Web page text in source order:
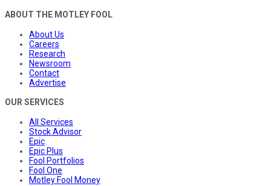
ABOUT THE MOTLEY FOOL
About Us
Careers
Research
Newsroom
Contact
Advertise
OUR SERVICES
All Services
Stock Advisor
Epic
Epic Plus
Fool Portfolios
Fool One
Motley Fool Money